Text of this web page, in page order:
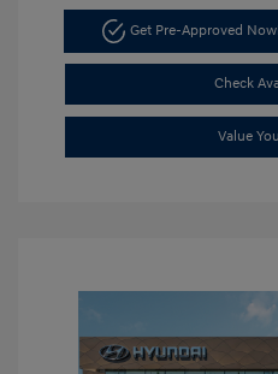
Get Pre-Approved Now
Check
Value